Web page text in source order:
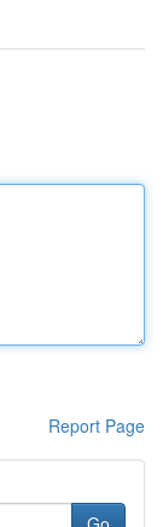
Report Page